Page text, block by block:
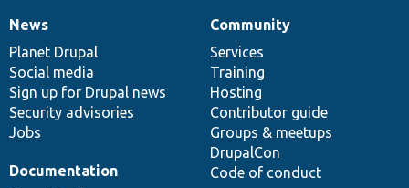
News
items
News
Planet Drupal
Social media
Sign up for Drupal news
Security advisories
Jobs
Our
community
Community
Services
Training
Hosting
Contributor guide
Groups & meetups
DrupalCon
Code of conduct
Documentation
Documentation
Drupal
code
base
Governance
of
community